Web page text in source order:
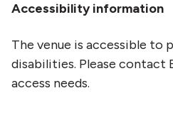
Accessibility information
The venue is accessible
disabilities. Please contact
access needs.